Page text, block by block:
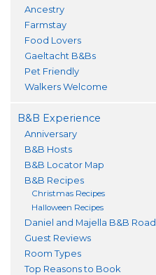
Ancestry
Farmstay
Food Lovers
Gaeltacht B&Bs
Pet Friendly
Walkers Welcome
B&B Experience
Anniversary
B&B Hosts
B&B Locator Map
B&B Recipes
Christmas Recipes
Halloween Recipes
Daniel and Majella B&B
Guest Reviews
Room Types
Top Reasons to Book